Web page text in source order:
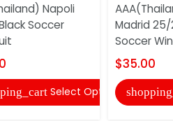
Napoli
Soccer
Select Options
Madrid 25/
Soccer
$35.00